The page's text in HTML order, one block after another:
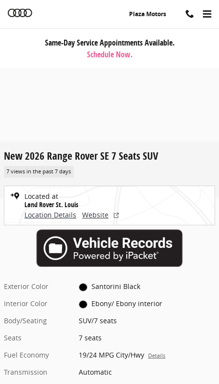
Plaza Motors
Same-Day Service Appointments Available.
Schedule Now.
New 2026 Range Rover SE 7 Seats SUV
7 views in the past 7 days
Located at
Land Rover St. Louis
Location Details
Website
Exterior Color
Santorini Black
Interior Color
Ebony/ Ebony interior
Body/Seating
SUV/7 seats
Seats
7 seats
Fuel Economy
19/24 MPG City/Hwy Details
Transmission
Automatic